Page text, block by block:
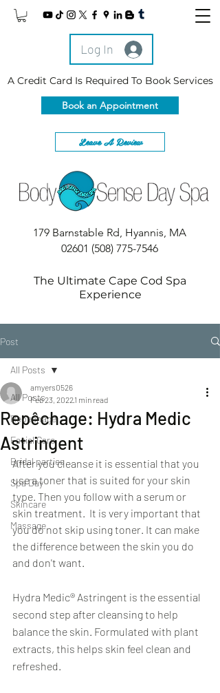
Log In
A Credit Card Is Required To Book Services
Book an Appointment
Leave A Review
179 Barnstable Rd, Hyannis, MA
02601 (508) 775-7546
The Ultimate Cape Cod Spa
Experience
Post
All Posts
Repechage
Facial Care
Bridal parties
Spa Day
Skincare
Massage
All Posts
Repêchage: Hydra Medic
Astringent
amyers0526
Feb 23, 20221 min read
After you cleanse it is essential that you
use a toner that is suited for your skin
type. Then you follow with a serum or
skin treatment.  It is very important that
you do not skip using toner. It can make
the difference between the skin you do
and don't want.
Hydra Medic® Astringent is the essential
second step after cleansing to help
balance the skin. Formulated with plant
extracts, this helps skin feel clean and
refreshed.